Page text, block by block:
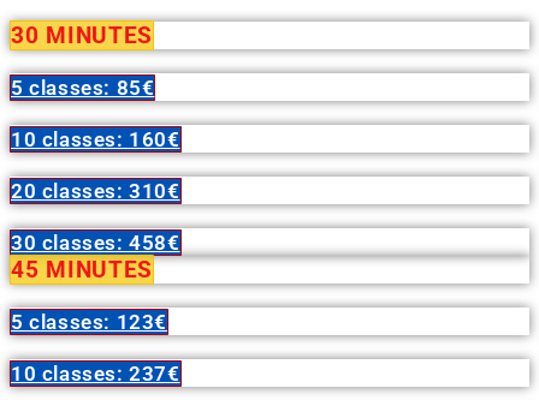
30 MINUTES
5 classes: 85€
10 classes: 160€
20 classes: 310€
30 classes: 458€
45 MINUTES
5 classes: 123€
10 classes: 237€